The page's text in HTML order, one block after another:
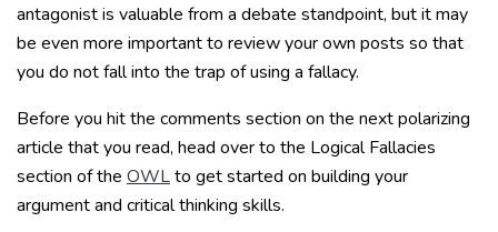
antagonist is valuable from a debate standpoint, but it may
be even more important to review your own posts so that
you do not fall into the trap of using a fallacy.
Before you hit the comments section on the next polarizing
article that you read, head over to the Logical Fallacies
section of the OWLto get started on building your
argument and critical thinking skills.